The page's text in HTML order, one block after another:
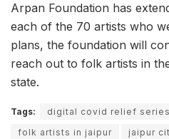
Arpan Foundation has
each of the 70 artists who
plans, the foundation will
reach out to folk artists in
state.
Tags:
digital covid relief
folk artists in jaipur
jaipur